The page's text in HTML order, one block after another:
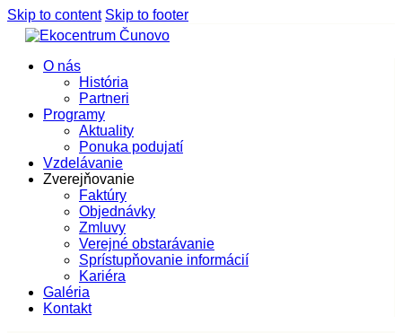
Skip to content Skip to footer
O nás
História
Partneri
Programy
Aktuality
Ponuka podujatí
Vzdelávanie
Zverejňovanie
Faktúry
Objednávky
Zmluvy
Verejné obstarávanie
Sprístupňovanie informácií
Kariéra
Galéria
Kontakt